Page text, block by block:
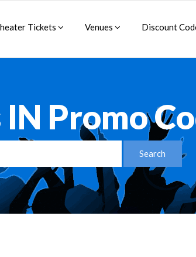
Tickets Venues Discount
Promo